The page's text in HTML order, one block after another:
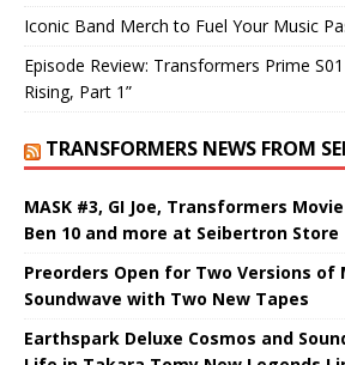
Iconic Band Merch to Fuel Your Music
Episode Review: Transformers Prime
Rising, Part 1”
TRANSFORMERS NEWS FROM
MASK #3, GI Joe, Transformers
Ben 10 and more at Seibertron Store
Preorders Open for Two Versions of
Soundwave with Two New Tapes
Earthspark Deluxe Cosmos and